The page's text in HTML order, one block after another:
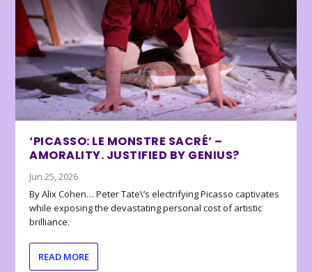
‘PICASSO: LE MONSTRE SACRÉ’ –
AMORALITY. JUSTIFIED BY GENIUS?
Jun 25, 2026
By Alix Cohen… Peter Tate\’s electrifying Picasso captivates
while exposing the devastating personal cost of artistic
brilliance.
READ MORE